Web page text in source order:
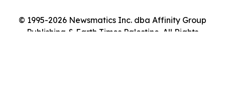
© 1995-2026 Newsmatics Inc. dba Affinity Group
Publishing & Earth Times Palestine. All Rights